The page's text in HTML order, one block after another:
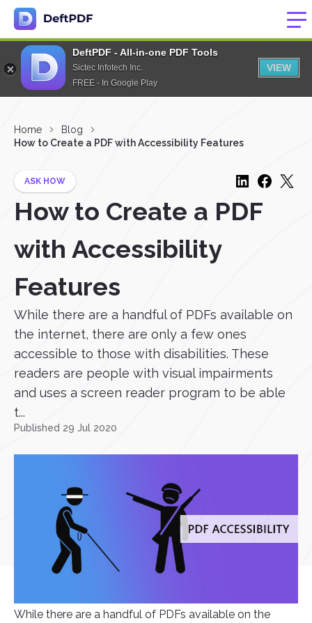
DeftPDF - All-in-one PDF Tools
Sictec Infotech Inc.
FREE - In Google Play
VIEW
Home
Blog
How to Create a PDF with Accessibility Features
ASK HOW
How to Create a PDF
with Accessibility
Features
While there are a handful of PDFs available on
the internet, there are only a few ones
accessible to those with disabilities. These
readers are people with visual impairments
and uses a screen reader program to be able
t...
Published 29 Jul 2020
While there are a handful of PDFs available on the